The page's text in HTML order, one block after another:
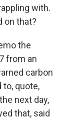
with.
on that?
the
from an
carbon
quote,
next day,
that, said